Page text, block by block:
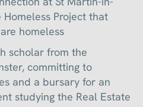
Project that
homeless
scholar from the
committing to
and a bursary for an
studying the Real Estate